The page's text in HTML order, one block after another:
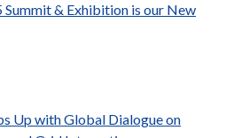
& Exhibition is our New
Up with Global Dialogue on